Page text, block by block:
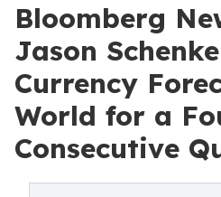
Bloomberg
Jason
Currency
World for a
Consecutive